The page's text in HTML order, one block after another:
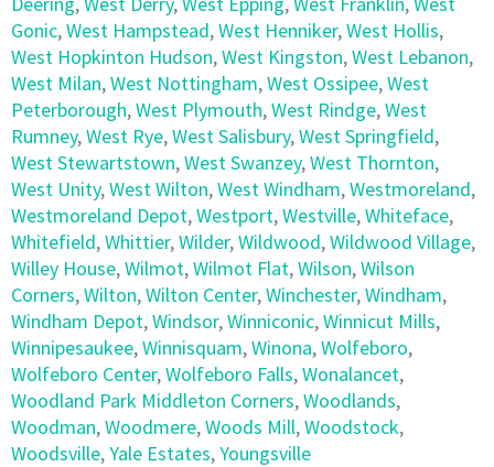
Gonic,West Hampstead,West Henniker,West Hollis,
West Hopkinton Hudson,West Kingston,West Lebanon,
West Milan,West Nottingham,West Ossipee,West
Peterborough,West Plymouth,West Rindge,West
Rumney,West Rye,West Salisbury,West Springfield,
West Stewartstown,West Swanzey,West Thornton,
West Unity,West Wilton,West Windham,Westmoreland,
Westmoreland Depot,Westport,Westville,Whiteface,
Whitefield,Whittier,Wilder,Wildwood,Wildwood Village,
Willey House,Wilmot,Wilmot Flat,Wilson,Wilson
Corners,Wilton,Wilton Center,Winchester,Windham,
Windham Depot,Windsor,Winniconic,Winnicut Mills,
Winnipesaukee,Winnisquam,Winona,Wolfeboro,
Wolfeboro Center,Wolfeboro Falls,Wonalancet,
Woodland Park Middleton Corners,Woodlands,
Woodman,Woodmere,Woods Mill,Woodstock,
Woodsville,Yale Estates,Youngsville